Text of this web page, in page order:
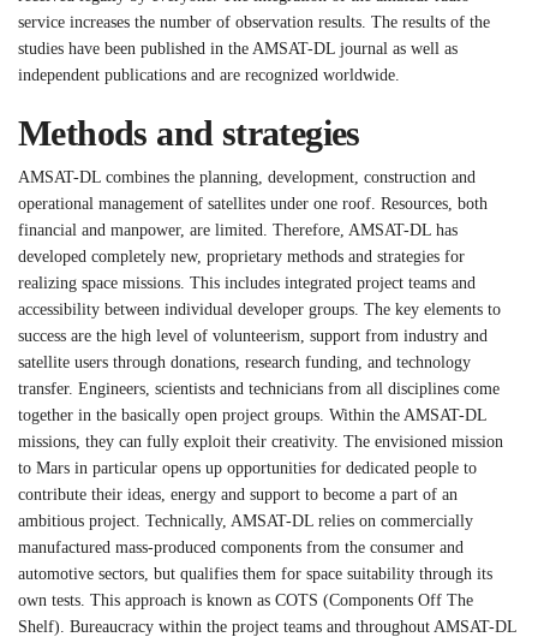
service increases the number of observation results. The results of the
studies have been published in the AMSAT-DL journal as well as
independent publications and are recognized worldwide.
Methods and strategies
AMSAT-DL combines the planning, development, construction and
operational management of satellites under one roof. Resources, both
financial and manpower, are limited. Therefore, AMSAT-DL has
developed completely new, proprietary methods and strategies for
realizing space missions. This includes integrated project teams and
accessibility between individual developer groups. The key elements to
success are the high level of volunteerism, support from industry and
satellite users through donations, research funding, and technology
transfer. Engineers, scientists and technicians from all disciplines come
together in the basically open project groups. Within the AMSAT-DL
missions, they can fully exploit their creativity. The envisioned mission
to Mars in particular opens up opportunities for dedicated people to
contribute their ideas, energy and support to become a part of an
ambitious project. Technically, AMSAT-DL relies on commercially
manufactured mass-produced components from the consumer and
automotive sectors, but qualifies them for space suitability through its
own tests. This approach is known as COTS (Components Off The
Shelf). Bureaucracy within the project teams and throughout AMSAT-DL